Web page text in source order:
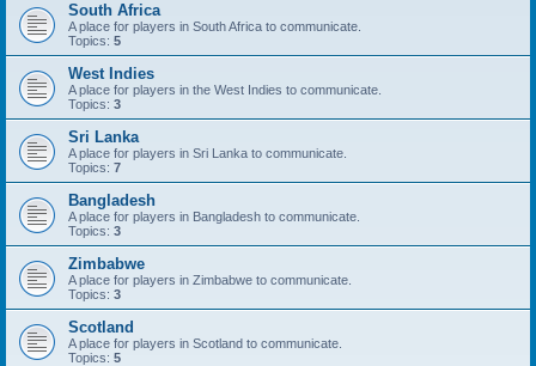
South Africa
A place for players in South Africa to communicate.
Topics: 5
West Indies
A place for players in the West Indies to communicate.
Topics: 3
Sri Lanka
A place for players in Sri Lanka to communicate.
Topics: 7
Bangladesh
A place for players in Bangladesh to communicate.
Topics: 3
Zimbabwe
A place for players in Zimbabwe to communicate.
Topics: 3
Scotland
A place for players in Scotland to communicate.
Topics: 5